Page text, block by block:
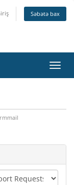
Səbətə bax
keçid